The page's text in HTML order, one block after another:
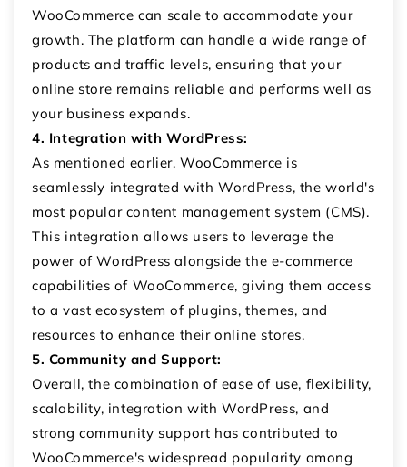
WooCommerce can scale to accommodate your
growth. The platform can handle a wide range of
products and traffic levels, ensuring that your
online store remains reliable and performs well as
your business expands.
4. Integration with WordPress:
As mentioned earlier, WooCommerce is
seamlessly integrated with WordPress, the world's
most popular content management system (CMS).
This integration allows users to leverage the
power of WordPress alongside the e-commerce
capabilities of WooCommerce, giving them access
to a vast ecosystem of plugins, themes, and
resources to enhance their online stores.
5. Community and Support:
Overall, the combination of ease of use, flexibility,
scalability, integration with WordPress, and
strong community support has contributed to
WooCommerce's widespread popularity among